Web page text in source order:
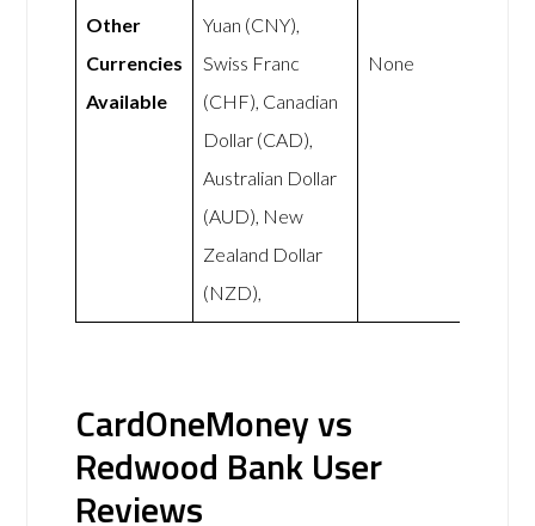
Other
Currencies
Available
Yuan (CNY),
Swiss Franc
(CHF), Canadian
Dollar (CAD),
Australian Dollar
(AUD), New
Zealand Dollar
(NZD),
None
CardOneMoney vs
Redwood Bank User
Reviews